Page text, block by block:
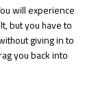
will experience
but you have to
giving in to
you back into